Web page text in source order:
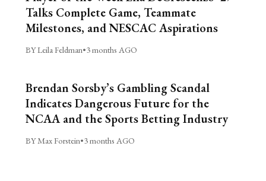
Talks Complete Game, Teammate
Milestones, and NESCAC Aspirations
BY Leila Feldman•3 months AGO
Brendan Sorsby’s Gambling Scandal
Indicates Dangerous Future for the
NCAA and the Sports Betting Industry
BY Max Forstein•3 months AGO